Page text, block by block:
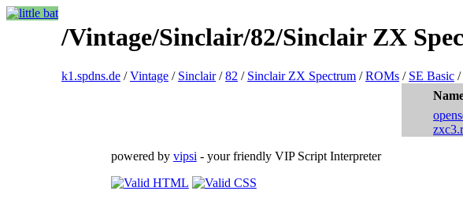
/Vintage/Sinclair/82/Sinclair ZX
k1.spdns.de /Vintage / Sinclair/82 / Sinclair ZX Spectrum /ROMs / SE Basic /
powered by vipsi - your friendly VIP Script Interpreter